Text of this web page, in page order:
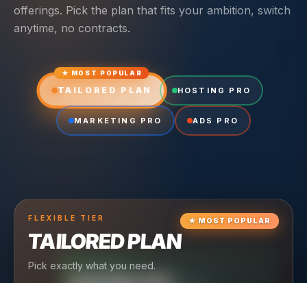
offerings. Pick the plan that fits your ambition, switch
anytime, no contracts.
★ MOST POPULAR
TAILORED PLAN HOSTING PRO
MARKETING PRO ADS PRO
★ MOST POPULAR
FLEXIBLE TIER
TAILORED PLAN
Pick exactly what you need.
CRUISING TIER